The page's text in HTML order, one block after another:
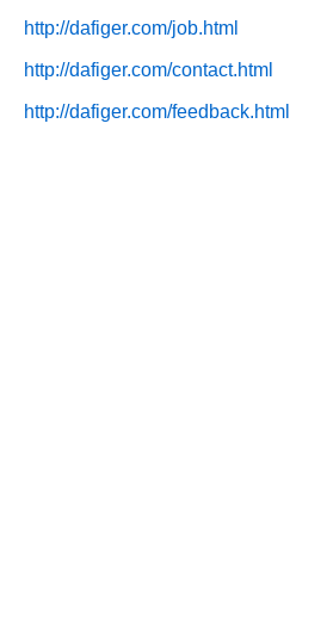
http://dafiger.com/job.html
http://dafiger.com/contact.html
http://dafiger.com/feedback.html